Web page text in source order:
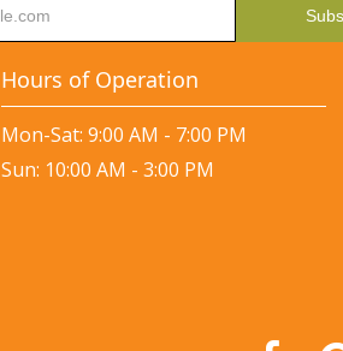
Hours of Operation
Mon-Sat: 9:00 AM - 7:00 PM
Sun: 10:00 AM - 3:00 PM